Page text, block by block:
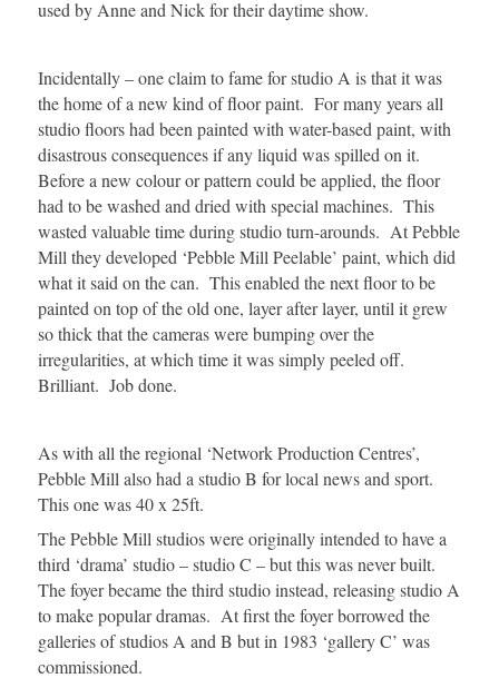
used by Anne and Nick for their daytime show.
Incidentally – one claim to fame for studio A is that it was
the home of a new kind of floor paint. For many years all
studio floors had been painted with water-based paint, with
disastrous consequences if any liquid was spilled on it.
Before a new colour or pattern could be applied, the floor
had to be washed and dried with special machines. This
wasted valuable time during studio turn-arounds. At Pebble
Mill they developed ‘Pebble Mill Peelable’ paint, which did
what it said on the can. This enabled the next floor to be
painted on top of the old one, layer after layer, until it grew
so thick that the cameras were bumping over the
irregularities, at which time it was simply peeled off.
Brilliant. Job done.
As with all the regional ‘Network Production Centres’,
Pebble Mill also had a studio B for local news and sport.
This one was 40 x 25ft.
The Pebble Mill studios were originally intended to have a
third ‘drama’ studio – studio C – but this was never built.
The foyer became the third studio instead, releasing studio A
to make popular dramas. At first the foyer borrowed the
galleries of studios A and B but in 1983 ‘gallery C’ was
commissioned.